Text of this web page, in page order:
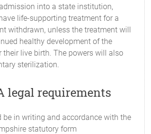
into a state institution,
life-supporting treatment for a
withdrawn, unless the treatment will
healthy development of the
their live birth. The powers will also
sterilization.
legal requirements
be in writing and accordance with the
statutory form